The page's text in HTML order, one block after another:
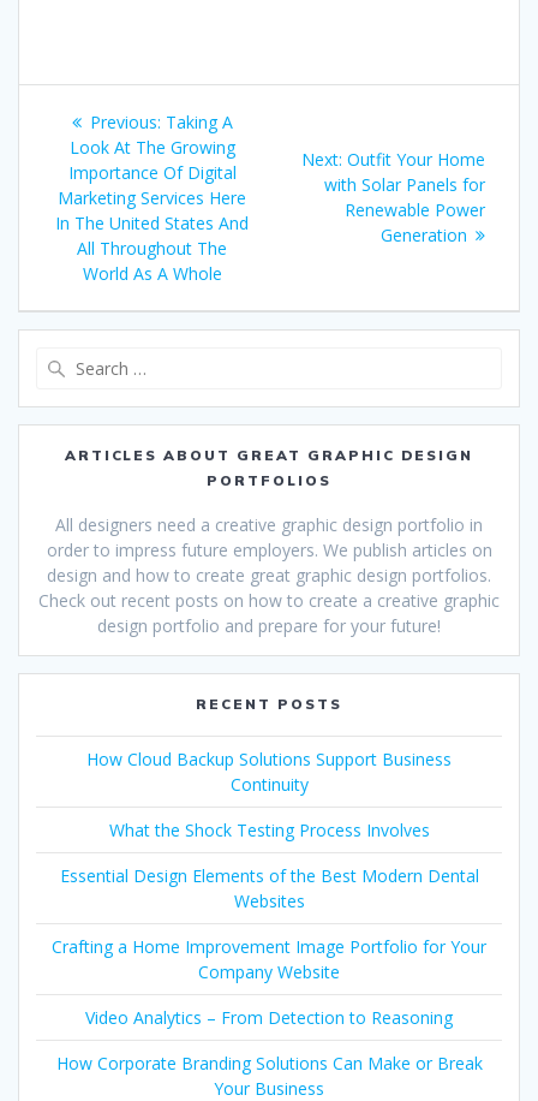
Post
navigation
Previous: Previous
post:
Taking A
Look At The Growing
Importance Of Digital
Marketing Services Here
In The United States And
All Throughout The
World As A Whole
Next: Next
post:
Outfit Your Home
with Solar Panels for
Renewable Power
Generation
ARTICLES ABOUT GREAT GRAPHIC DESIGN
PORTFOLIOS
All designers need a creative graphic design portfolio in
order to impress future employers. We publish articles on
design and how to create great graphic design portfolios.
Check out recent posts on how to create a creative graphic
design portfolio and prepare for your future!
RECENT POSTS
How Cloud Backup Solutions Support Business
Continuity
What the Shock Testing Process Involves
Essential Design Elements of the Best Modern Dental
Websites
Crafting a Home Improvement Image Portfolio for Your
Company Website
Video Analytics – From Detection to Reasoning
How Corporate Branding Solutions Can Make or Break
Your Business